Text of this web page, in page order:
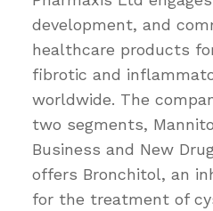
development, and
healthcare products
fibrotic and
worldwide. The
two segments,
Business and New
offers Bronchitol, an
for the treatment of